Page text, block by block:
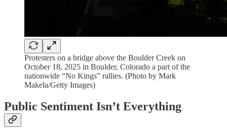
Protesters on a bridge above the Boulder Creek on
October 18, 2025 in Boulder, Colorado a part of the
nationwide “No Kings” rallies. (Photo by Mark
Makela/Getty Images)
Public Sentiment Isn’t Everything